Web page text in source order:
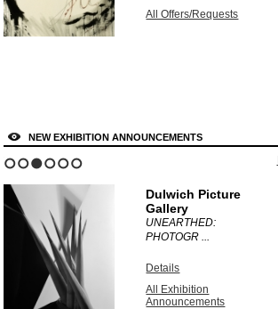
All Offers/Requests
NEW EXHIBITION ANNOUNCEMENTS
Dulwich Picture
Gallery
UNEARTHED:
PHOTOGR ...
Details
All Exhibition
Announcements